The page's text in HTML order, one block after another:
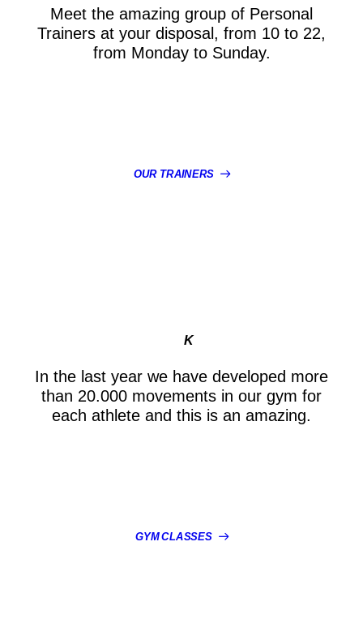
Meet the amazing group of Personal
Trainers at your disposal, from 10 to 22,
from Monday to Sunday.
OUR TRAINERS
K
In the last year we have developed more
than 20.000 movements in our gym for
each athlete and this is an amazing.
GYM CLASSES